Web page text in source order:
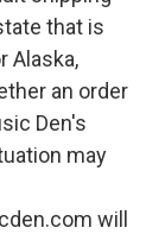
that is
Alaska,
an order
Den's
may
will